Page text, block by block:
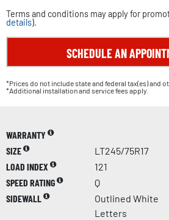
Terms and conditions may apply for
details).
SCHEDULE AN
*Prices do not include state and federal tax(es) and
*Additional installation and service fees apply.
WARRANTY
SIZE
LT245/75R17
LOAD INDEX
121
SPEED RATING
Q
SIDEWALL
Outlined White
Letters